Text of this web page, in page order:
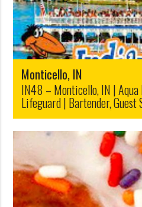
Monticello, IN
IN48 – Monticello, IN | Aqua
Lifeguard | Bartender, Guest
| Ticket Sales,